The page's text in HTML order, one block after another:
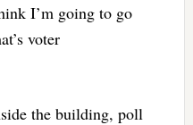
I’m going to go
voter
the building, poll